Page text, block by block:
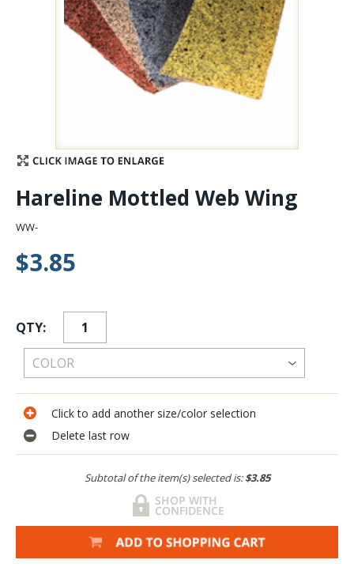
Stay Caught Up With Us
Subscribe and be part of the Caddis Fly Fishing
community
Hareline Mottled Web Wing
WW-
$3.85
QTY:
Click to add another size/color selection
Delete last row
Subtotal of the item(s) selected is:$3.85